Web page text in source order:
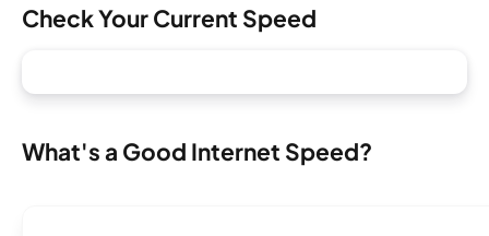
Check Your Current Speed
What's a Good Internet Speed?